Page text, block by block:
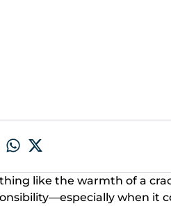
like the warmth of a
when it